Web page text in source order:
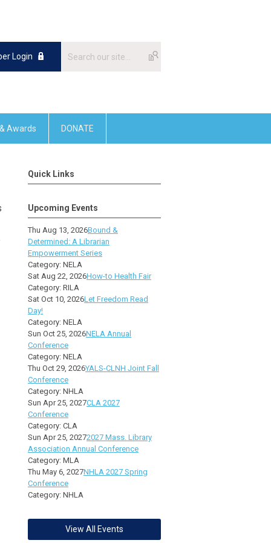
Login
Awards DONATE
Quick Links
Upcoming Events
Thu Aug 13, 2026Bound &
Determined: A Librarian
Empowerment Series
Category: NELA
Sat Aug 22, 2026How-to Health Fair
Category: RILA
Sat Oct 10, 2026Let Freedom Read
Day!
Category: NELA
Sun Oct 25, 2026NELA Annual
Conference
Category: NELA
Thu Oct 29, 2026YALS-CLNH Joint Fall
Conference
Category: NHLA
Sun Apr 25, 2027CLA 2027
Conference
Category: CLA
Sun Apr 25, 20272027 Mass. Library
Association Annual Conference
Category: MLA
Thu May 6, 2027NHLA 2027 Spring
Conference
Category: NHLA
View All Events